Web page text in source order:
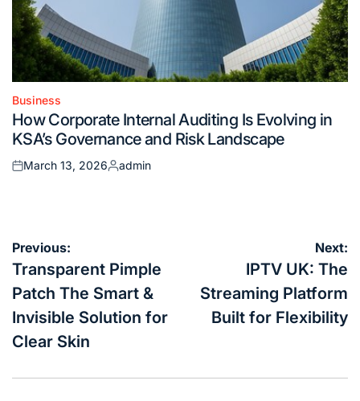
Posted
in
Business
How Corporate Internal Auditing Is Evolving in
KSA’s Governance and Risk Landscape
Posted
March 13, 2026
Posted
admin
Post
navigation
Previous:
Transparent Pimple
Patch The Smart &
Invisible Solution for
Clear Skin
Next:
IPTV UK: The
Streaming Platform
Built for Flexibility